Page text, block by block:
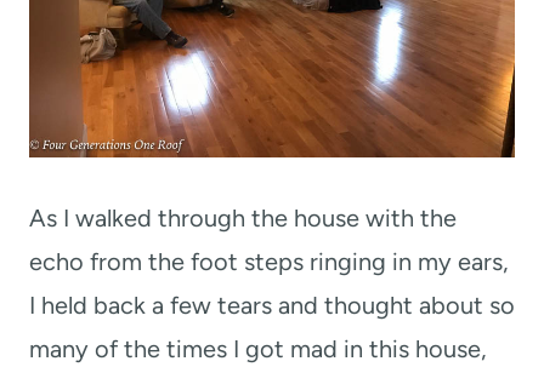
As I walked through the house with the
echo from the foot steps ringing in my ears,
I held back a few tears and thought about so
many of the times I got mad in this house,